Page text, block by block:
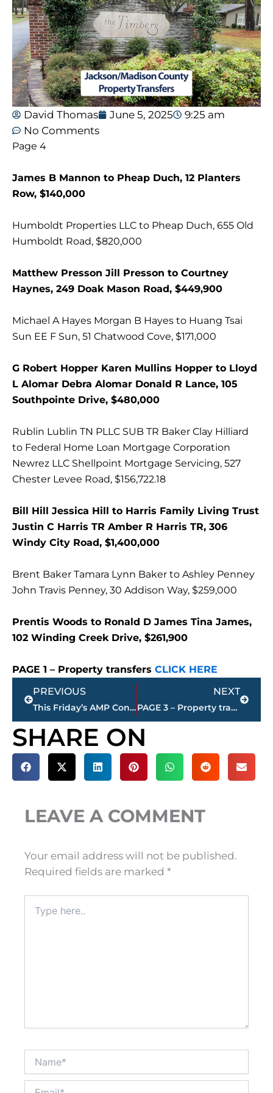
David Thomas June 5, 2025
9:25 am
No Comments
Page 4
James B Mannon to Pheap Duch, 12 Planters
Row, $140,000
Humboldt Properties LLC to Pheap Duch, 655 Old
Humboldt Road, $820,000
Matthew Presson Jill Presson to Courtney
Haynes, 249 Doak Mason Road, $449,900
Michael A Hayes Morgan B Hayes to Huang Tsai
Sun EE F Sun, 51 Chatwood Cove, $171,000
G Robert Hopper Karen Mullins Hopper to Lloyd
L Alomar Debra Alomar Donald R Lance, 105
Southpointe Drive, $480,000
Rublin Lublin TN PLLC SUB TR Baker Clay Hilliard
to Federal Home Loan Mortgage Corporation
Newrez LLC Shellpoint Mortgage Servicing, 527
Chester Levee Road, $156,722.18
Bill Hill Jessica Hill to Harris Family Living Trust
Justin C Harris TR Amber R Harris TR, 306
Windy City Road, $1,400,000
Brent Baker Tamara Lynn Baker to Ashley Penney
John Travis Penney, 30 Addison Way, $259,000
Prentis Woods to Ronald D James Tina James,
102 Winding Creek Drive, $261,900
PAGE 1 – Property transfers CLICK HERE
Prev
PREVIOUS
This Friday’s AMP Concert rescheduled to 9/12​
NEXT
PAGE 3 – Property transfers – Jackson-Madison County
Next
SHARE ON
LEAVE A COMMENT
Your email address will not be published.
Required fields are marked *
here..